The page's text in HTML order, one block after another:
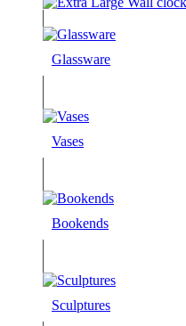
Glassware
Vases
Bookends
Sculptures